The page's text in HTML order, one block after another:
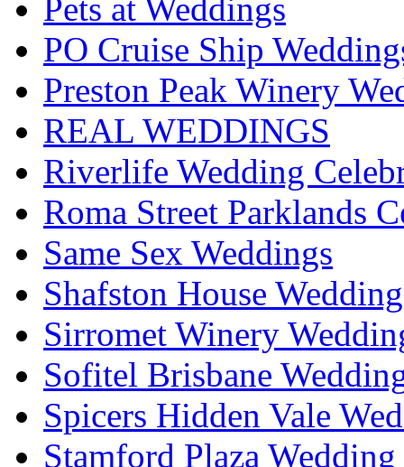
Pets at Weddings
PO Cruise Ship
Preston Peak Winery
REAL WEDDINGS
Riverlife Wedding
Roma Street Parklands
Same Sex Weddings
Shafston House
Sirromet Winery
Sofitel Brisbane
Spicers Hidden Vale
Stamford Plaza